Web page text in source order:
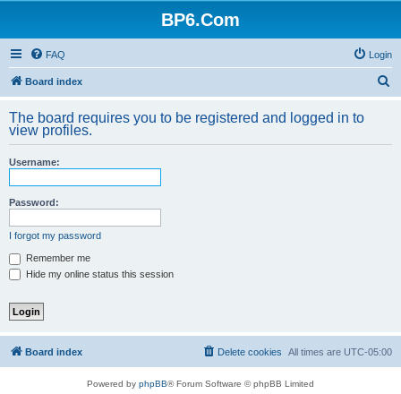
BP6.Com
FAQ Login
Board index
r
The board requires you to be registered and logged in to
view profiles.
Username:
Password:
I forgot my password
Remember me
Hide my online status this session
Board index All times are UTC-05:00
Delete cookies
Powered by phpBB® Forum Software © phpBB Limited